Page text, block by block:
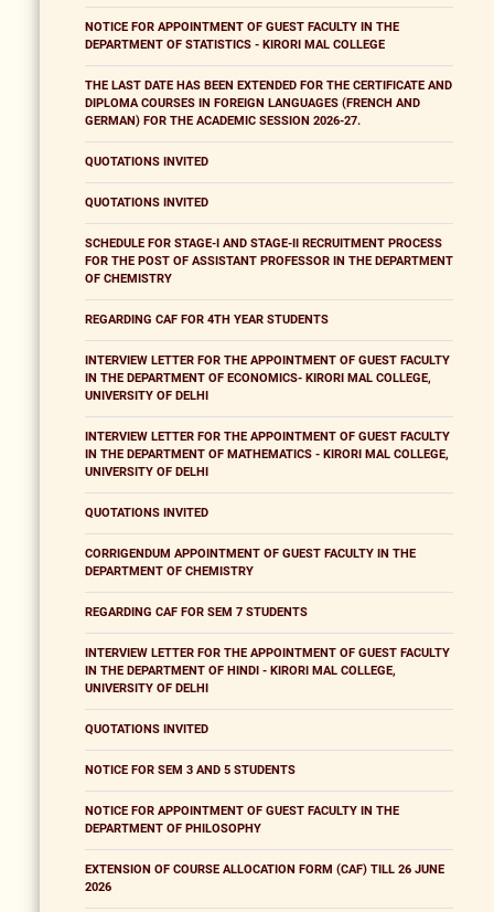
NOTICE FOR APPOINTMENT OF GUEST FACULTY IN THE
DEPARTMENT OF STATISTICS - KIRORI MAL COLLEGE
THE LAST DATE HAS BEEN EXTENDED FOR THE CERTIFICATE AND
DIPLOMA COURSES IN FOREIGN LANGUAGES (FRENCH AND
GERMAN) FOR THE ACADEMIC SESSION 2026-27.
QUOTATIONS INVITED
QUOTATIONS INVITED
SCHEDULE FOR STAGE-I AND STAGE-II RECRUITMENT PROCESS
FOR THE POST OF ASSISTANT PROFESSOR IN THE DEPARTMENT
OF CHEMISTRY
REGARDING CAF FOR 4TH YEAR STUDENTS
INTERVIEW LETTER FOR THE APPOINTMENT OF GUEST FACULTY
IN THE DEPARTMENT OF ECONOMICS- KIRORI MAL COLLEGE,
UNIVERSITY OF DELHI
INTERVIEW LETTER FOR THE APPOINTMENT OF GUEST FACULTY
IN THE DEPARTMENT OF MATHEMATICS - KIRORI MAL COLLEGE,
UNIVERSITY OF DELHI
QUOTATIONS INVITED
CORRIGENDUM APPOINTMENT OF GUEST FACULTY IN THE
DEPARTMENT OF CHEMISTRY
REGARDING CAF FOR SEM 7 STUDENTS
INTERVIEW LETTER FOR THE APPOINTMENT OF GUEST FACULTY
IN THE DEPARTMENT OF HINDI - KIRORI MAL COLLEGE,
UNIVERSITY OF DELHI
QUOTATIONS INVITED
NOTICE FOR SEM 3 AND 5 STUDENTS
NOTICE FOR APPOINTMENT OF GUEST FACULTY IN THE
DEPARTMENT OF PHILOSOPHY
EXTENSION OF COURSE ALLOCATION FORM (CAF) TILL 26 JUNE
2026